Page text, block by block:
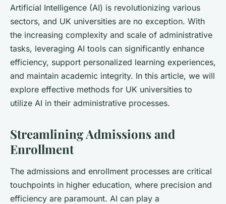
What Are the Effective
Methods for UK Universities to
Utilize AI in Administrative
Processes?
October 4, 2024 6 min de lecture
Artificial Intelligence (AI) is revolutionizing various
sectors, and UK universities are no exception. With
the increasing complexity and scale of administrative
tasks, leveraging AI tools can significantly enhance
efficiency, support personalized learning experiences,
and maintain academic integrity. In this article, we will
explore effective methods for UK universities to
utilize AI in their administrative processes.
Streamlining Admissions and
Enrollment
The admissions and enrollment processes are critical
touchpoints in higher education, where precision and
efficiency are paramount. AI can play a